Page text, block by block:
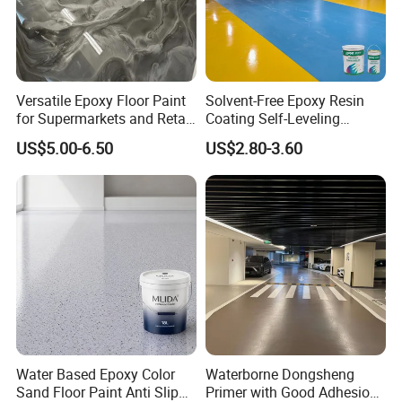
Versatile Epoxy Floor Paint
for Supermarkets and Retail
Spaces
US$5.00-6.50
Solvent-Free Epoxy Resin
Coating Self-Leveling
Concrete Floor Paint for All
Kinds of Workshop
US$2.80-3.60
Water Based Epoxy Color
Sand Floor Paint Anti Slip
Waterborne Dongsheng
Primer with Good Adhesion